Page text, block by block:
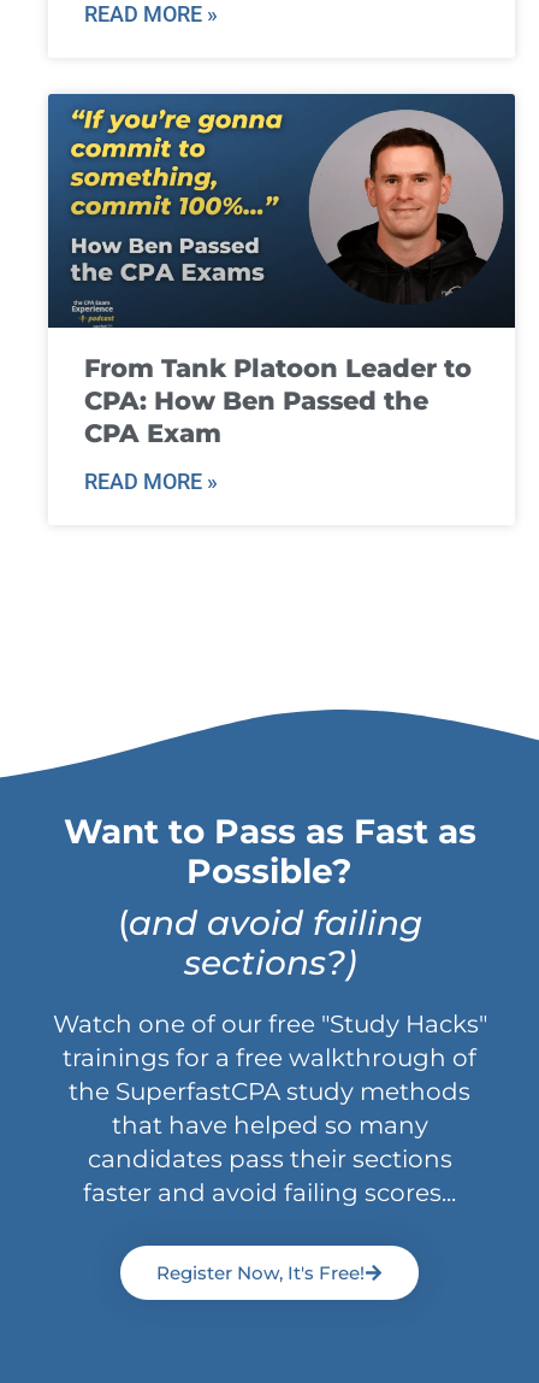
READ MORE »
From Tank Platoon Leader to
CPA: How Ben Passed the
CPA Exam
READ MORE »
Want to Pass as Fast as
Possible?
(and avoid failing
sections?)
Watch one of our free "Study Hacks"
trainings for a free walkthrough of
the SuperfastCPA study methods
that have helped so many
candidates pass their sections
faster and avoid failing scores...
Register Now, It's Free!